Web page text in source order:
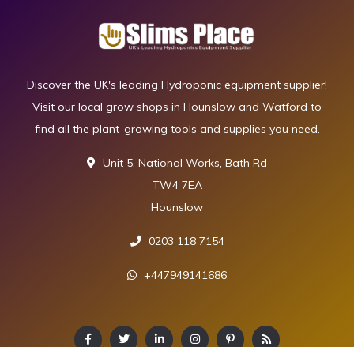
Discover the UK's leading Hydroponic equipment supplier!
Visit our local grow shops in Hounslow and Watford to
find all the plant-growing tools and supplies you need.
Unit 5, National Works, Bath Rd
TW4 7EA
Hounslow
0203 118 7154
+447949141686